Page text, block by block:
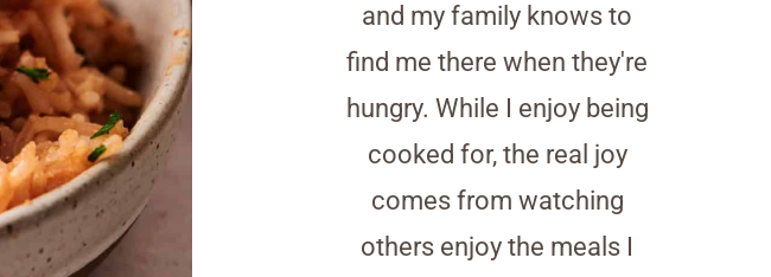
and my family knows to
find me there when they're
hungry. While I enjoy being
cooked for, the real joy
comes from watching
others enjoy the meals I